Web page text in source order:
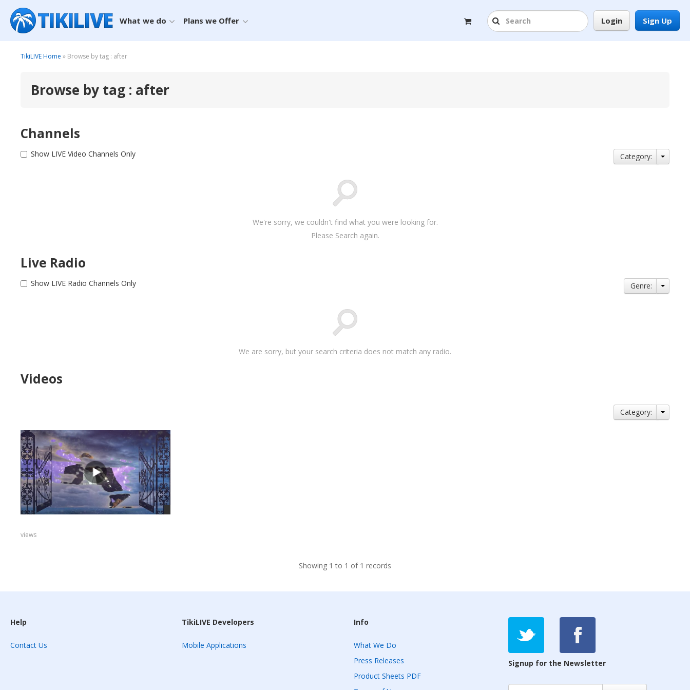
Sign Up
Login
What we do Plans we Offer
TikiLIVE Home » Browse by tag : after
Browse by tag : after
Channels
Show LIVE Video Channels Only Category:
We're sorry, we couldn't find what you were looking for.
Please Search again.
Live Radio
Show LIVE Radio Channels Only Genre:
We are sorry, but your search criteria does not match any radio.
Videos
Category:
views
Showing 1 to 1 of 1 records
Help
Contact Us
TikiLIVE Developers
Mobile Applications
Info
What We Do
Press Releases
Product Sheets PDF
Signup for the Newsletter